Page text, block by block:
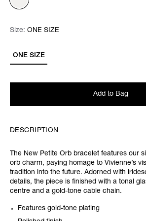
Size: Please select
ONE SIZE
Size: ONE SIZE
Add to Bag
DESCRIPTION
The New Petite Orb bracelet features our
orb charm, paying homage to Vivienne’s
tradition into the future. Adorned with
details, the piece is finished with a tonal
centre and a gold-tone cable chain.
Features gold-tone plating